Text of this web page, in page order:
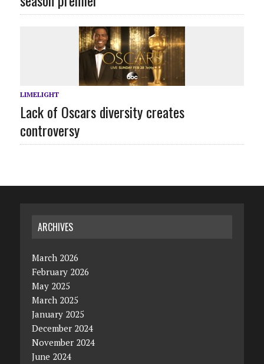
LIMELIGHT
Lack of Oscars diversity creates
controversy
ARCHIVES
March 2026
February 2026
May 2025
March 2025
January 2025
December 2024
November 2024
June 2024